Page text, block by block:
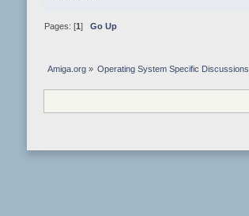
Pages: [1] Go Up
Amiga.org» Operating System Specific Discussions